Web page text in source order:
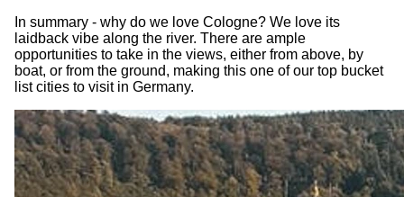
In summary - why do we love Cologne? We love its
laidback vibe along the river. There are ample
opportunities to take in the views, either from above, by
boat, or from the ground, making this one of our top bucket
list cities to visit in Germany.